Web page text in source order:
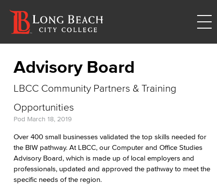
Advisory Board
LBCC Community Partners & Training
Opportunities
Pod March 18, 2019
Over 400 small businesses validated the top skills needed for
the BIW pathway. At LBCC, our Computer and Office Studies
Advisory Board, which is made up of local employers and
professionals, updated and approved the pathway to meet the
specific needs of the region.